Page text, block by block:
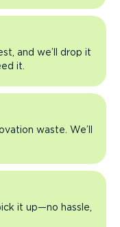
and we’ll drop it
it.
waste. We’ll
it up—no hassle,